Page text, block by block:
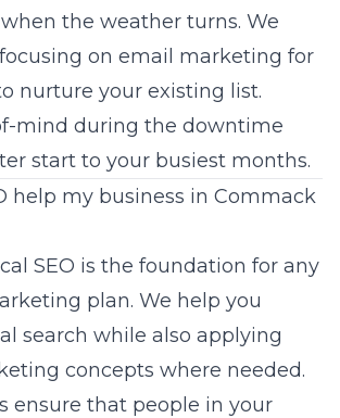
the weather turns. We
on email marketing for
nurture your existing list.
mind during the downtime
start to your busiest months.
help my business in Commack
SEO is the foundation for any
plan. We help you
search while also applying
concepts where needed.
ensure that people in your